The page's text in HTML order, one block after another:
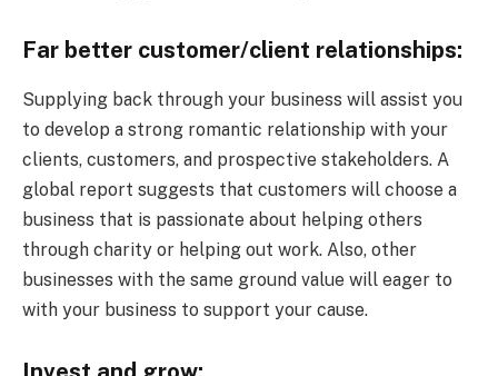
Far better customer/client relationships:
Supplying back through your business will assist you
to develop a strong romantic relationship with your
clients, customers, and prospective stakeholders. A
global report suggests that customers will choose a
business that is passionate about helping others
through charity or helping out work. Also, other
businesses with the same ground value will eager to
with your business to support your cause.